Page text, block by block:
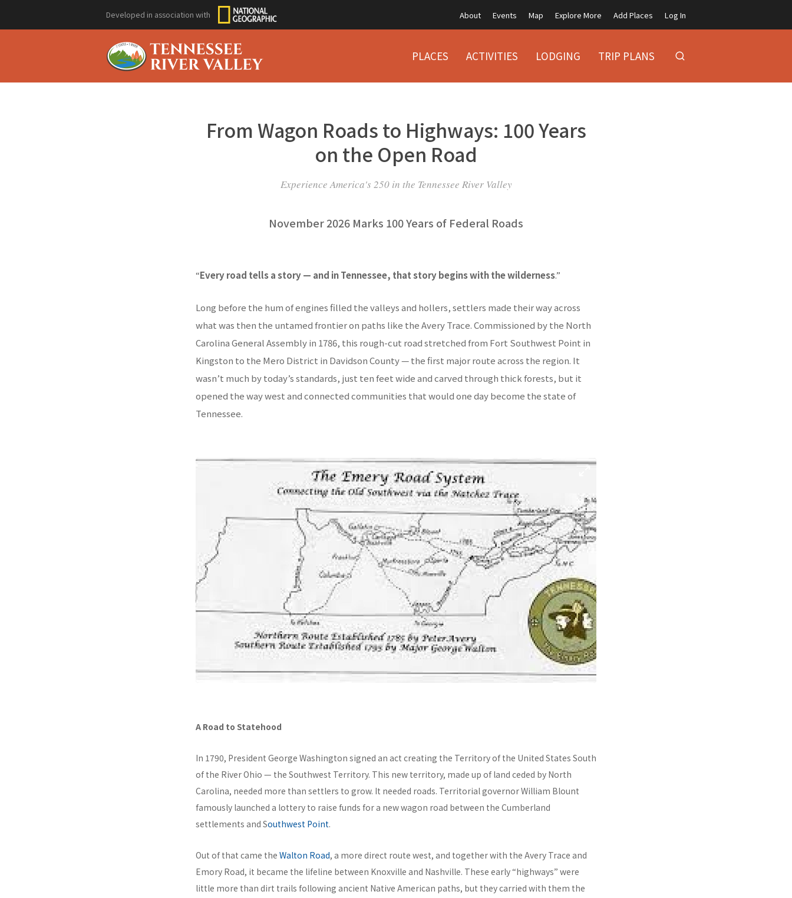
Developed in association with About Events Map Explore More Add Places Log In
PLACES ACTIVITIES LODGING TRIP PLANS
From Wagon Roads to Highways: 100 Years
on the Open Road
Experience America's 250 in the Tennessee River Valley
November 2026 Marks 100 Years of Federal Roads
“Every road tells a story — and in Tennessee, that story begins with the wilderness.”
Long before the hum of engines filled the valleys and hollers, settlers made their way across
what was then the untamed frontier on paths like the Avery Trace. Commissioned by the North
Carolina General Assembly in 1786, this rough-cut road stretched from Fort Southwest Point in
Kingston to the Mero District in Davidson County — the first major route across the region. It
wasn’t much by today’s standards, just ten feet wide and carved through thick forests, but it
opened the way west and connected communities that would one day become the state of
Tennessee.
A Road to Statehood
In 1790, President George Washington signed an act creating the Territory of the United States South
of the River Ohio — the Southwest Territory. This new territory, made up of land ceded by North
Carolina, needed more than settlers to grow. It needed roads. Territorial governor William Blount
famously launched a lottery to raise funds for a new wagon road between the Cumberland
settlements and Southwest Point.
Out of that came the Walton Road, a more direct route west, and together with the Avery Trace and
Emory Road, it became the lifeline between Knoxville and Nashville. These early “highways” were
little more than dirt trails following ancient Native American paths, but they carried with them the